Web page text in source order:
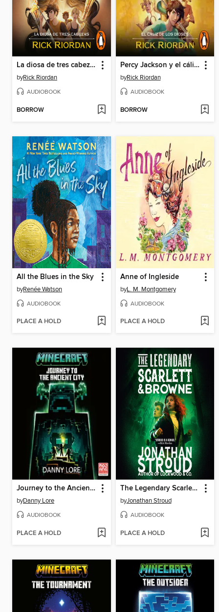
La diosa de tres cabezas
byRick Riordan
AUDIOBOOK
BORROW
Percy Jackson y el cáliz de los dioses
byRick Riordan
AUDIOBOOK
BORROW
All the Blues in the Sky
byRenée Watson
AUDIOBOOK
PLACE A HOLD
Anne of Ingleside
byL. M. Montgomery
AUDIOBOOK
PLACE A HOLD
Journey to the Ancient City
byDanny Lore
AUDIOBOOK
PLACE A HOLD
The Legendary Scarlett and Browne
byJonathan Stroud
AUDIOBOOK
PLACE A HOLD